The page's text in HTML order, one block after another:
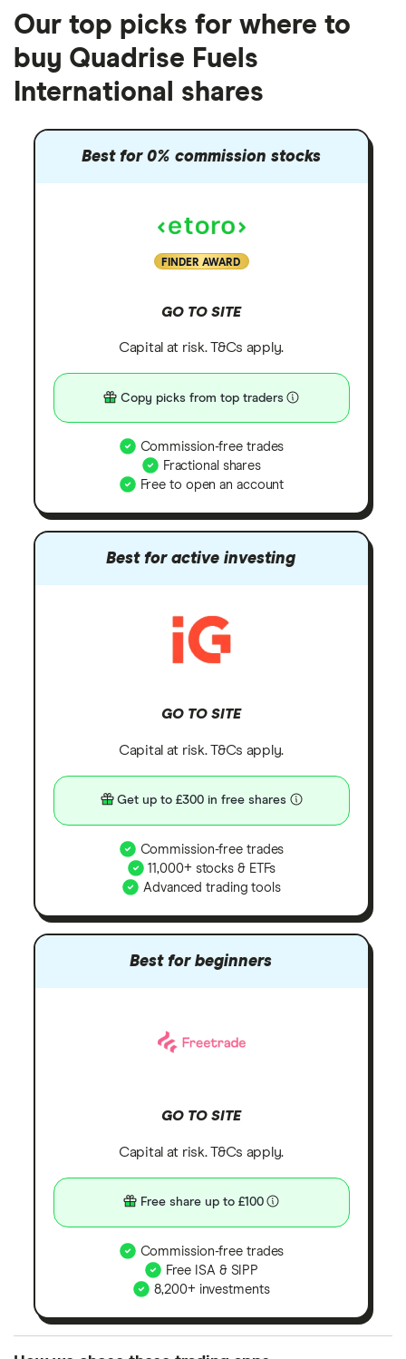
Our top picks for where to
buy Quadrise Fuels
International shares
Best for 0% commission stocks
FINDER AWARD
GO TO SITE
Capital at risk. T&Cs apply.
Copy picks from top traders
Commission-free trades
Fractional shares
Free to open an account
Best for active investing
GO TO SITE
Capital at risk. T&Cs apply.
Get up to £300 in free shares
Commission-free trades
11,000+ stocks & ETFs
Advanced trading tools
Best for beginners
GO TO SITE
Capital at risk. T&Cs apply.
Free share up to £100
Commission-free trades
Free ISA & SIPP
8,200+ investments